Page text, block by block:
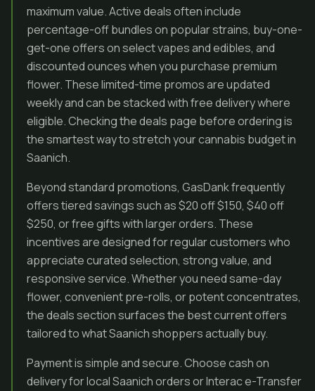
maximum value. Active deals often include
percentage-off bundles on popular strains, buy-one-
get-one offers on select vapes and edibles, and
discounted ounces when you purchase premium
flower. These limited-time promos are updated
weekly and can be stacked with free delivery where
eligible. Checking the deals page before ordering is
the smartest way to stretch your cannabis budget in
Saanich.
Beyond standard promotions, GasDank frequently
offers tiered savings such as $20 off $150, $40 off
$250, or free gifts with larger orders. These
incentives are designed for regular customers who
appreciate curated selection, strong value, and
responsive service. Whether you need same-day
flower, convenient pre-rolls, or potent concentrates,
the deals section surfaces the best current offers
tailored to what Saanich shoppers actually buy.
Payment is simple and secure. Choose cash on
delivery for local Saanich orders or Interac e-Transfer